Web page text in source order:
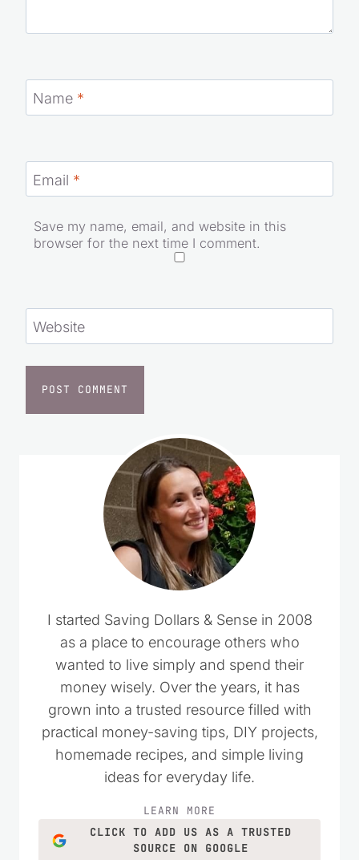
Name *
Email *
Save my name, email, and website in this
browser for the next time I comment.
Website
I started Saving Dollars & Sense in 2008
as a place to encourage others who
wanted to live simply and spend their
money wisely. Over the years, it has
grown into a trusted resource filled with
practical money-saving tips, DIY projects,
homemade recipes, and simple living
ideas for everyday life.
LEARN MORE
CLICK TO ADD US AS A TRUSTED
SOURCE ON GOOGLE